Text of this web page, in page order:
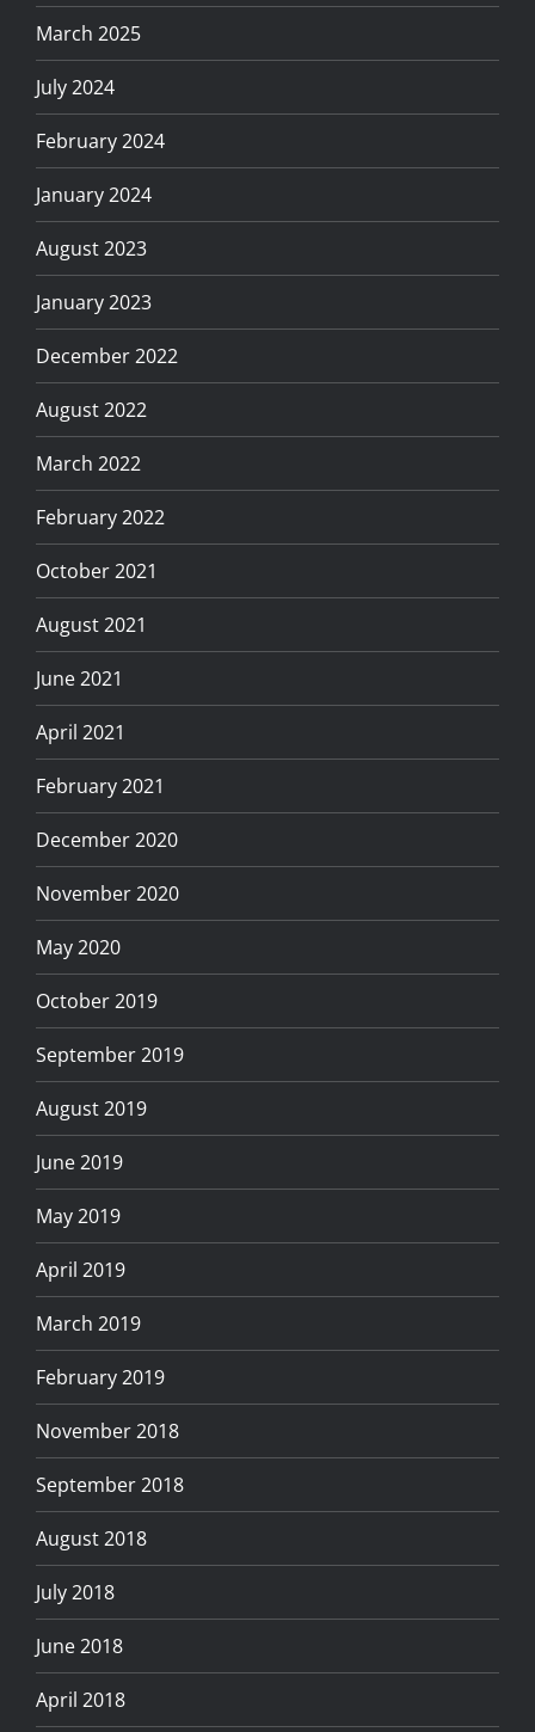
March 2025
July 2024
February 2024
January 2024
August 2023
January 2023
December 2022
August 2022
March 2022
February 2022
October 2021
August 2021
June 2021
April 2021
February 2021
December 2020
November 2020
May 2020
October 2019
September 2019
August 2019
June 2019
May 2019
April 2019
March 2019
February 2019
November 2018
September 2018
August 2018
July 2018
June 2018
April 2018